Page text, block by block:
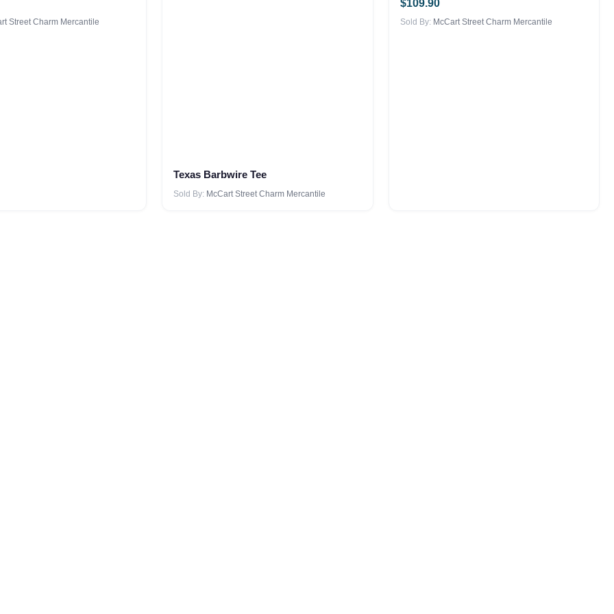
Street Charm Mercantile
Texas Barbwire Tee
Sold By: McCart Street Charm Mercantile
$109.90
Sold By: McCart Street Charm Mercantile